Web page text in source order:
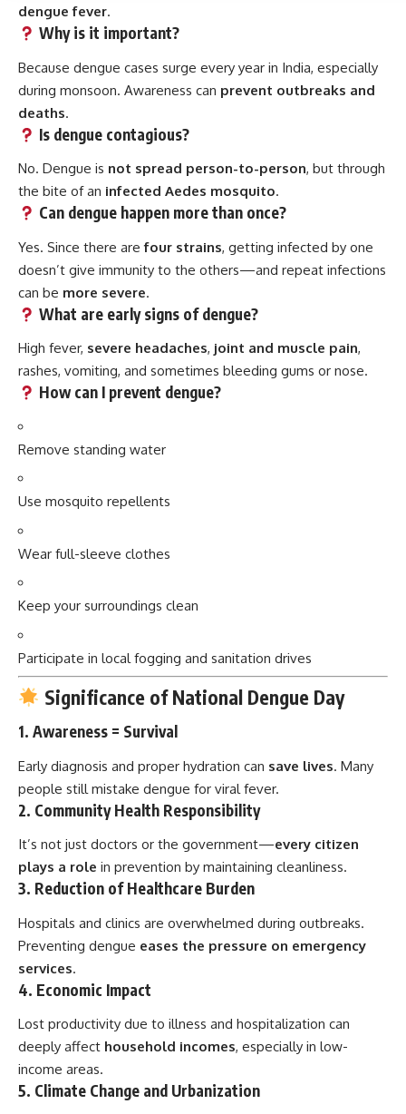
dengue fever.
Why is it important?
Because dengue cases surge every year in India, especially
during monsoon. Awareness can prevent outbreaks and
deaths.
Is dengue contagious?
No. Dengue is not spread person-to-person, but through
the bite of an infected Aedes mosquito.
Can dengue happen more than once?
Yes. Since there arefour strains, getting infected by one
doesn’t give immunity to the others—and repeat infections
can be more severe.
What are early signs of dengue?
High fever, severe headaches, joint and muscle pain,
rashes, vomiting, and sometimes bleeding gums or nose.
How can I prevent dengue?
Remove standing water
Use mosquito repellents
Wear full-sleeve clothes
Keep your surroundings clean
Participate in local fogging and sanitation drives
Significance of National Dengue Day
1. Awareness = Survival
Early diagnosis and proper hydration can save lives. Many
people still mistake dengue for viral fever.
2. Community Health Responsibility
It’s not just doctors or the government—every citizen
plays a role in prevention by maintaining cleanliness.
3. Reduction of Healthcare Burden
Hospitals and clinics are overwhelmed during outbreaks.
Preventing dengue eases the pressure on emergency
services.
4. Economic Impact
Lost productivity due to illness and hospitalization can
deeply affect household incomes, especially in low-
income areas.
5. Climate Change and Urbanization